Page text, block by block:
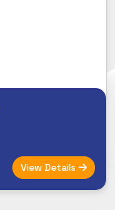
View Details